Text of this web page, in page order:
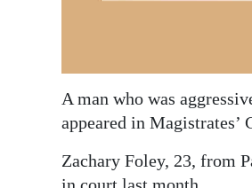
Obituaries
Digital
edition
A man who was
appeared in Magistrates’
Zachary Foley, 23, from